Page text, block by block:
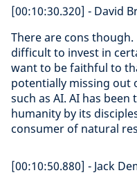
[00:10:30.320] - David
There are cons
difficult to invest in
want to be faithful to
potentially missing out
such as AI. AI has
humanity by its
consumer of natural
[00:10:50.880] - Jack